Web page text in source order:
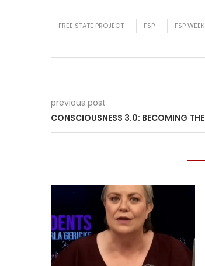
FREE STATE PROJECT FSP FSP
previous post
CONSCIOUSNESS 3.0: BECOMING